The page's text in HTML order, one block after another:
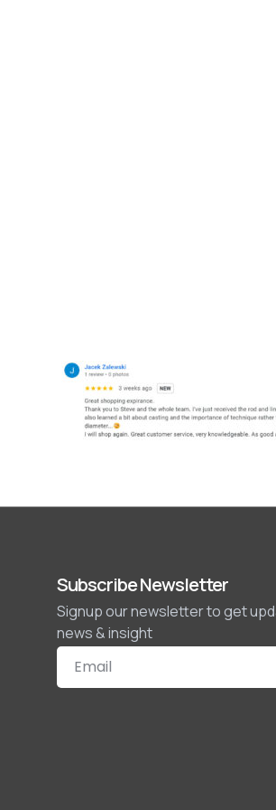
Subscribe Newsletter
Signup our newsletter to get
news & insight